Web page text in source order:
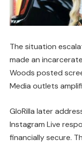
The situation
made an
Woods posted
Media outlets
GloRilla later
Instagram Live
financially secure.